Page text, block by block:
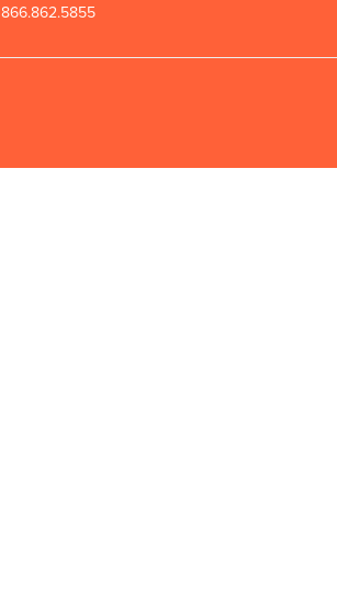
866.862.5855